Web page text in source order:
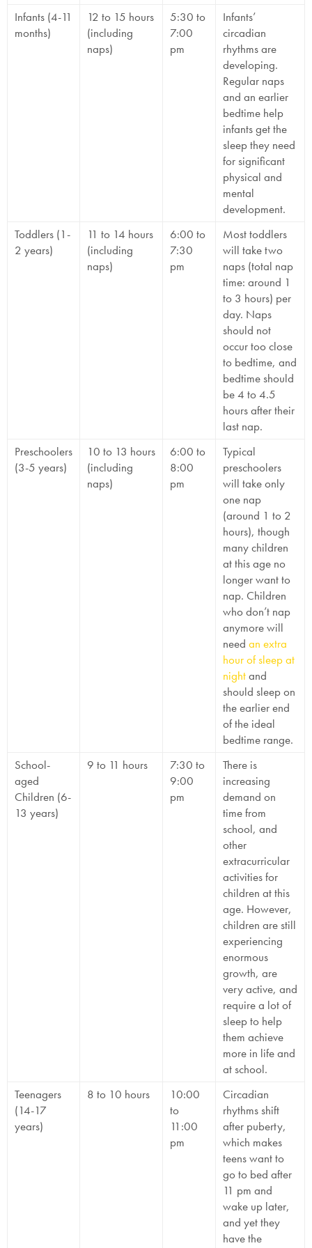
Infants (4-11
months)
12 to 15 hours
(including
naps)
5:30 to
7:00
pm
Infants’
circadian
rhythms are
developing.
Regular naps
and an earlier
bedtime help
infants get the
sleep they need
for significant
physical and
mental
development.
Toddlers (1-
2 years)
11 to 14 hours
(including
naps)
6:00 to
7:30
pm
Most toddlers
will take two
naps (total nap
time: around 1
to 3 hours) per
day. Naps
should not
occur too close
to bedtime, and
bedtime should
be 4 to 4.5
hours after their
last nap.
Preschoolers
(3-5 years)
10 to 13 hours
(including
naps)
6:00 to
8:00
pm
Typical
preschoolers
will take only
one nap
(around 1 to 2
hours), though
many children
at this age no
longer want to
nap. Children
who don’t nap
anymore will
need an extra
hour of sleep at
nightand
should sleep on
the earlier end
of the ideal
bedtime range.
School-
aged
Children (6-
13 years)
9 to 11 hours
7:30 to
9:00
pm
There is
increasing
demand on
time from
school, and
other
extracurricular
activities for
children at this
age. However,
children are still
experiencing
enormous
growth, are
very active, and
require a lot of
sleep to help
them achieve
more in life and
at school.
Teenagers
(14-17
years)
8 to 10 hours
10:00
to
11:00
pm
Circadian
rhythms shift
after puberty,
which makes
teens want to
go to bed after
11 pm and
wake up later,
and yet they
have the